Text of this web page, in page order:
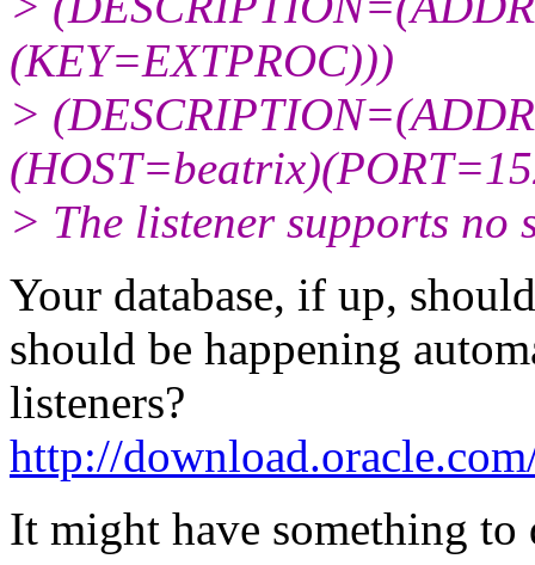
(KEY=EXTPROC)))
>
> The listener supports no
Your database, if up,
should be happening
listeners?
http://
It might have something